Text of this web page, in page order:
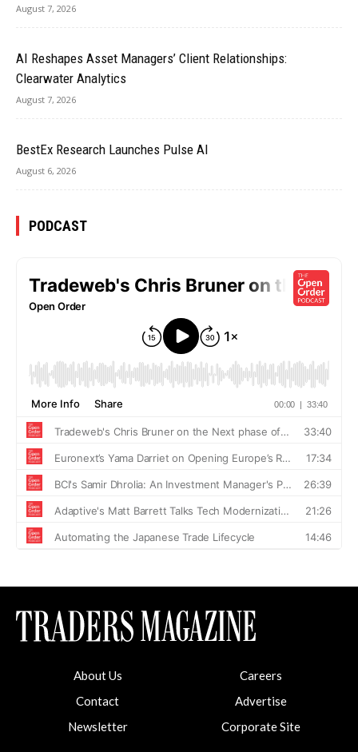
August 7, 2026
AI Reshapes Asset Managers’ Client Relationships:
Clearwater Analytics
August 7, 2026
BestEx Research Launches Pulse AI
August 6, 2026
PODCAST
About Us
Careers
Contact
Advertise
Newsletter
Corporate Site